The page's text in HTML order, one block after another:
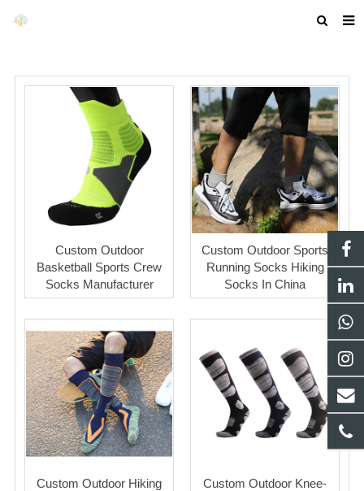
ABOUT US
GET A QUOTE
COMPANY PROFILE
CUSTOM GUIDELINES
Custom Outdoor
Basketball Sports Crew
Socks Manufacturer
Custom Outdoor Sports
Running Socks Hiking
Socks In China
Custom Outdoor Hiking
Custom Outdoor Knee-